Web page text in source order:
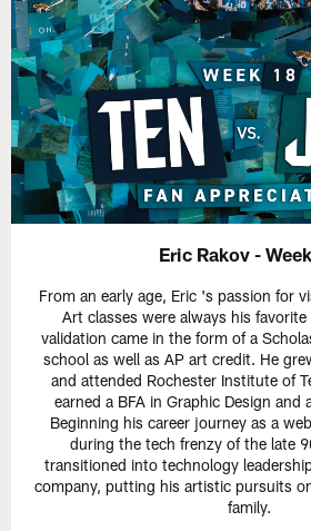
Eric Rakov -
From an early age, Eric 's passion for
Art classes were always his
validation came in the form of a
school as well as AP art credit. He
and attended Rochester Institute of
earned a BFA in Graphic Design and
Beginning his career journey as a
during the tech frenzy of the late
transitioned into technology
company, putting his artistic pursuits
family.